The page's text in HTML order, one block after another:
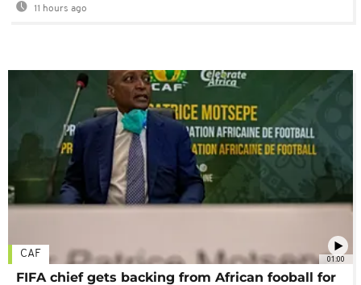
11 hours ago
01:00
CAF
FIFA chief gets backing from African fooball for